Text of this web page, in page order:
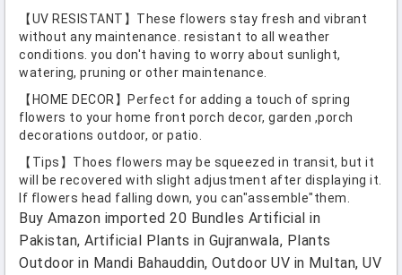
【UV RESISTANT】These flowers stay fresh and vibrant
without any maintenance. resistant to all weather
conditions. you don't having to worry about sunlight,
watering, pruning or other maintenance.
【HOME DECOR】Perfect for adding a touch of spring
flowers to your home front porch decor, garden ,porch
decorations outdoor, or patio.
【Tips】Thoes flowers may be squeezed in transit, but it
will be recovered with slight adjustment after displaying it.
If flowers head falling down, you can"assemble"them.
Buy Amazon imported 20 Bundles Artificial in
Pakistan, Artificial Plants in Gujranwala, Plants
Outdoor in Mandi Bahauddin, Outdoor UV in Multan, UV